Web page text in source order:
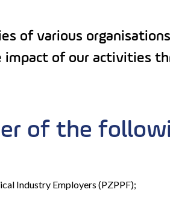
of various
impact of our activities
of the
Industry Employers (PZPPF);